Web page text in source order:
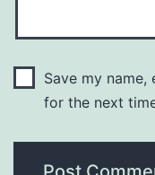
Save my
for the next